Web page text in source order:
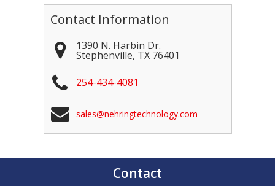
Contact Information
1390 N. Harbin Dr.
Stephenville, TX 76401
254-434-4081
sales@nehringtechnology.com
Contact